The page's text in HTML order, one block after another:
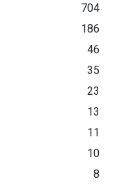
704
186
46
35
23
13
11
10
8